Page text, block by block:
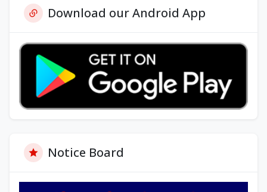
Download our Android App
Notice Board